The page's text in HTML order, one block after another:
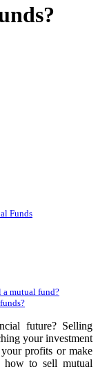
Funds
a mutual fund?
future? Selling
your investment
profits or make
how to sell mutual